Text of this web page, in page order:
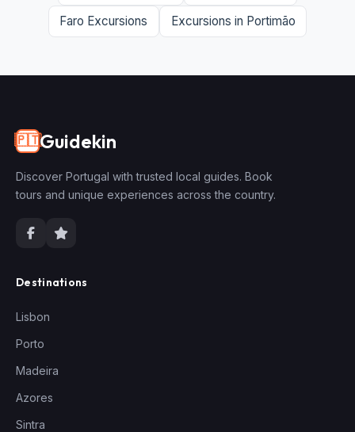
Faro Excursions Excursions in Portimão
🇵🇹Guidekin
Discover Portugal with trusted local guides. Book
tours and unique experiences across the country.
Destinations
Lisbon
Porto
Madeira
Azores
Sintra